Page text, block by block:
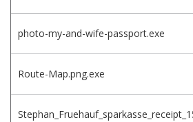
photo-my-and-wife-passport.exe
Route-Map.png.exe